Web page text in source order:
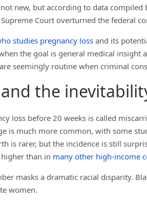
new, but according to data
Court overturned the federal
studies pregnancy loss and its
the goal is general medical
seemingly routine when criminal
the
loss before 20 weeks is called
is much more common, with some
is rarer, but the incidence is still
than in many other high-income
masks a dramatic racial disparity.
women.